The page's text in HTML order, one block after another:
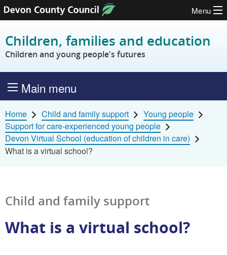
Skip to content
Menu
Children, families and education
Children and young people's futures
Main menu
Home Child and family support
Young people
Support for care-experienced young people
Devon Virtual School (education of children in care)
What is a virtual school?
Child and family support
What is a virtual school?